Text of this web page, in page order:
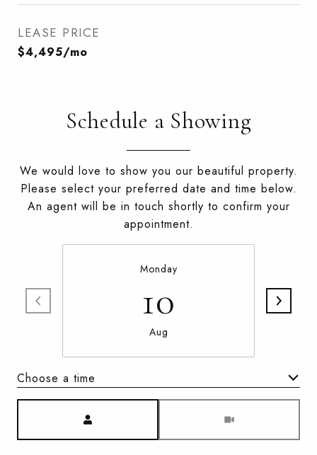
LEASE PRICE
$4,495/mo
Schedule a Showing
We would love to show you our beautiful property.
Please select your preferred date and time below.
An agent will be in touch shortly to confirm your
appointment.
Monday
10
Aug
Choose a time